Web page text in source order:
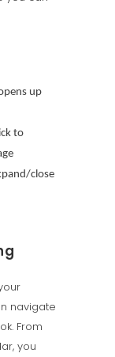
up
to
close
navigate
From
you